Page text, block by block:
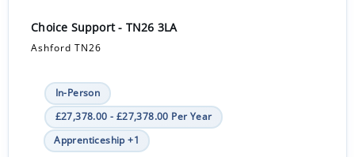
Choice Support - TN26 3LA
Ashford TN26
In-Person
£27,378.00 - £27,378.00 Per Year
Apprenticeship +1